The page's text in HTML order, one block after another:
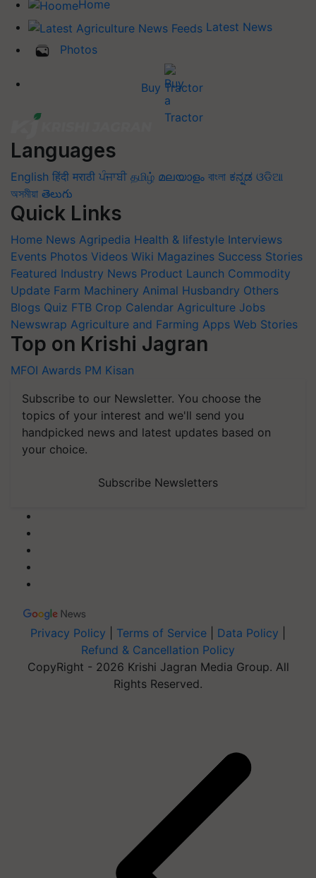
Home
Latest News
Photos
Buy Tractor
Languages
English हिंदी मराठी ਪੰਜਾਬੀ தமிழ் മലയാളം বাংলা ಕನ್ನಡ ଓଡିଆ
অসমীয়া తెలుగు
Quick Links
Home News Agripedia Health & lifestyle Interviews
Events Photos Videos Wiki Magazines Success Stories
Featured Industry News Product Launch Commodity
Update Farm Machinery Animal Husbandry Others
Blogs Quiz FTB Crop Calendar Agriculture Jobs
Newswrap Agriculture and Farming Apps Web Stories
Top on Krishi Jagran
MFOI Awards PM Kisan
Subscribe to our Newsletter. You choose the
topics of your interest and we'll send you
handpicked news and latest updates based on
your choice.
Subscribe Newsletters
Privacy Policy Terms of Service Data Policy
Refund & Cancellation Policy
CopyRight - 2026 Krishi Jagran Media Group. All
Rights Reserved.